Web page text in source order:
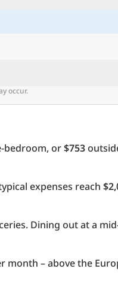
occur.
bedroom, or$753
expenses reach
Dining out at a
month – above the